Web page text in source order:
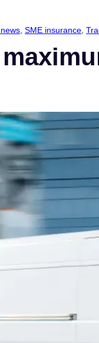
, SME insurance,